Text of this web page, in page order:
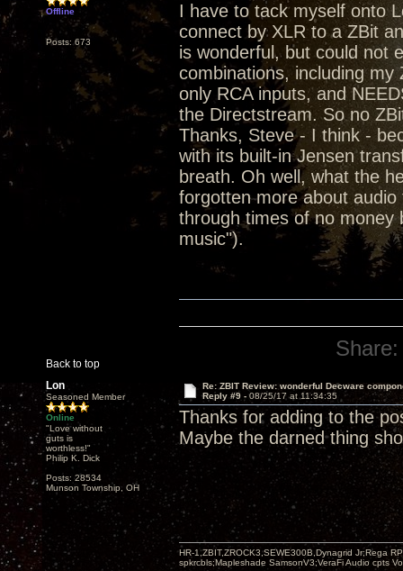
Offline
Posts: 673
I have to tack myself onto
connect by XLR to a ZBit
is wonderful, but could not
combinations, including
only RCA inputs, and
the Directstream. So no
Thanks, Steve - I think -
with its built-in Jensen
breath. Oh well, what the
forgotten more about
through times of no money
music").
Back to top
Share:
Lon
Seasoned Member
Online
"Love without
guts is
worthless!"
Philip K. Dick
Posts: 28534
Munson Township, OH
Re: ZBIT Review: wonderful Decware
Reply #9 - 08/25/17 at 11:34:35
Thanks for adding to the
Maybe the darned thing
HR-1,ZBIT,ZROCK3,SEWE300B,Dynagrid Jr;Rega
spkrcbls;Mapleshade SamsonV3;VeraFi Audio cpts